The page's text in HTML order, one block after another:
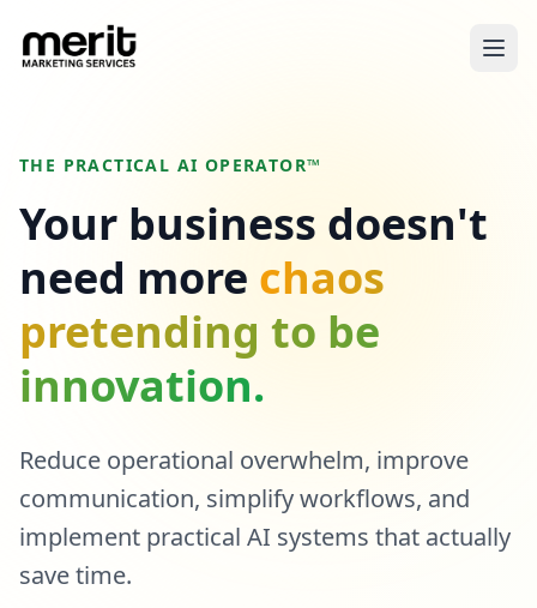
THE PRACTICAL AI OPERATOR™
Your business doesn't
need more chaos
pretending to be
innovation.
Reduce operational overwhelm, improve
communication, simplify workflows, and
implement practical AI systems that actually
save time.